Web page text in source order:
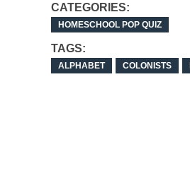
CATEGORIES:
HOMESCHOOL POP QUIZ
TAGS:
ALPHABET COLONISTS